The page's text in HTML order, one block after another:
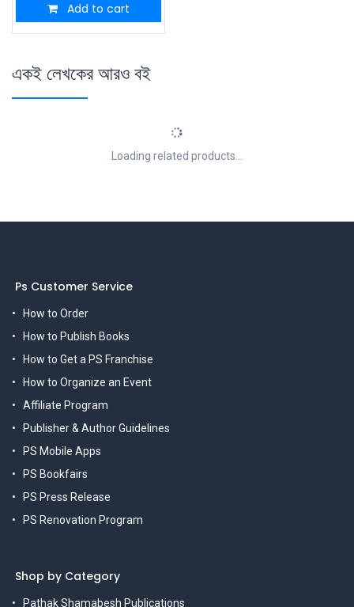
Add to cart
একই লেখকের আরও বই
Loading related products...
Ps Customer Service
How to Order
How to Publish Books
How to Get a PS Franchise
How to Organize an Event
Affiliate Program
Publisher & Author Guidelines
PS Mobile Apps
PS Bookfairs
PS Press Release
PS Renovation Program
Shop by Category
Pathak Shamabesh Publications